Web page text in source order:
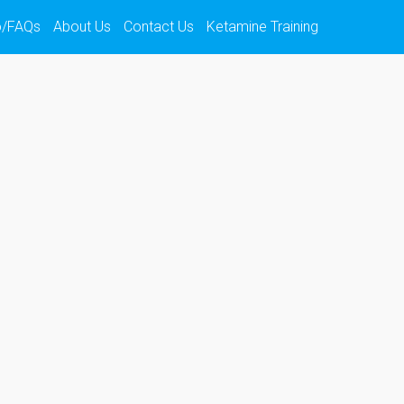
FAQs About Us Contact Us Ketamine Training